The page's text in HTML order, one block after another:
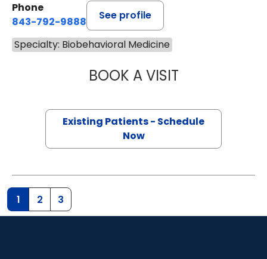
Phone
843-792-9888
See profile
Specialty: Biobehavioral Medicine
BOOK A VISITKEVIN MICHAEL
Existing Patients - Schedule
Now
1 2 3